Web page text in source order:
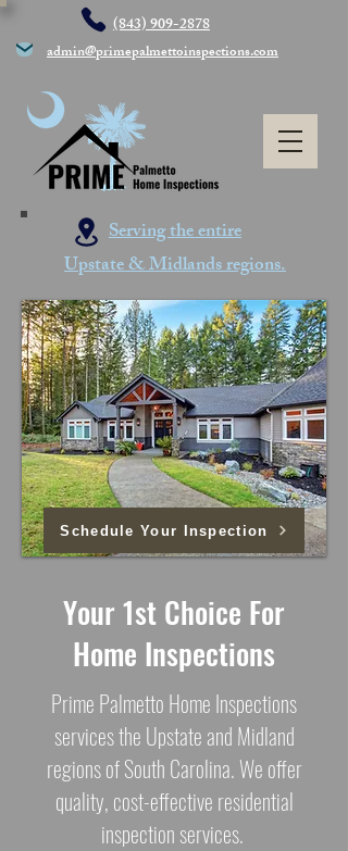
(843) 909-2878
admin@primepalmettoinspections.com
Serving the entire
Upstate & Midlands regions.
Schedule Your Inspection
Your 1st Choice For
Home Inspections
Prime Palmetto Home Inspections
services the Upstate and Midland
regions of South Carolina. We offer
quality, cost-effective residential
inspection services.